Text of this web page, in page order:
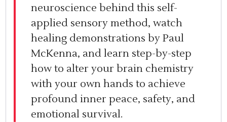
neuroscience behind this self-
applied sensory method, watch
healing demonstrations by Paul
McKenna, and learn step-by-step
how to alter your brain chemistry
with your own hands to achieve
profound inner peace, safety, and
emotional survival.